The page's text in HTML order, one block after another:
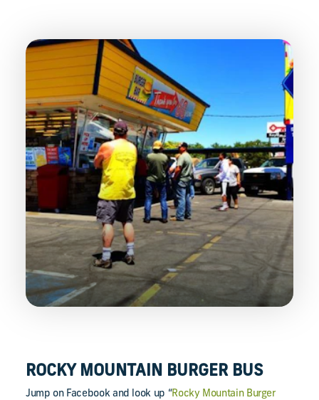
ROCKY MOUNTAIN BURGER BUS
Jump on Facebook and look up “Rocky Mountain Burger